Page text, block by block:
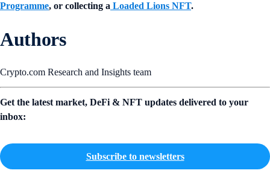
Programme, or collecting a Loaded Lions NFT.
Authors
Crypto.com Research and Insights team
Get the latest market, DeFi & NFT updates delivered to your
inbox:
Subscribe to newsletters